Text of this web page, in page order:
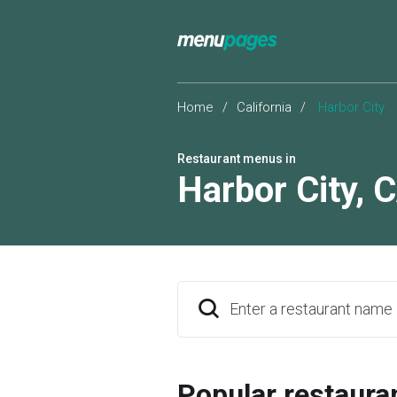
Home / California / Harbor City
Restaurant menus in
Harbor City,
Enter a restaurant name